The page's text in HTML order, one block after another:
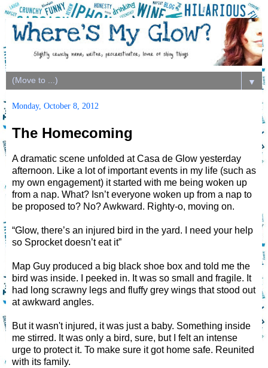
▼
Monday, October 8, 2012
The Homecoming
A dramatic scene unfolded at Casa de Glow yesterday
afternoon. Like a lot of important events in my life (such as
my own engagement) it started with me being woken up
from a nap. What? Isn’t everyone woken up from a nap to
be proposed to? No? Awkward. Righty-o, moving on.
“Glow, there’s an injured bird in the yard. I need your help
so Sprocket doesn’t eat it”
Map Guy produced a big black shoe box and told me the
bird was inside. I peeked in. It was so small and fragile. It
had long scrawny legs and fluffy grey wings that stood out
at awkward angles.
But it wasn't injured, it was just a baby. Something inside
me stirred. It was only a bird, sure, but I felt an intense
urge to protect it. To make sure it got home safe. Reunited
with its family.